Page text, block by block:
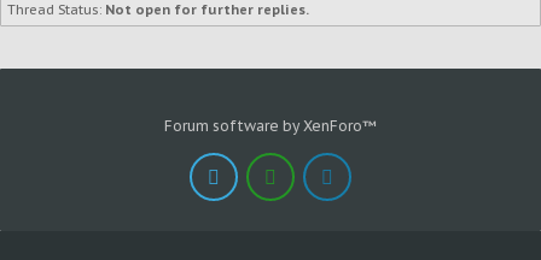
Thread Status: Not open for further replies.
Forum software by XenForo™